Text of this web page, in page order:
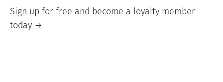
Sign up for free and become a loyalty member
today →